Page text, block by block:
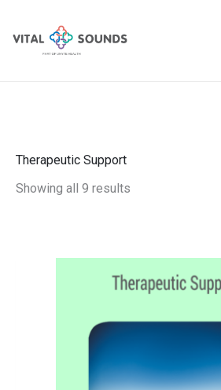
content
Therapeutic Support
Showing all 9 results